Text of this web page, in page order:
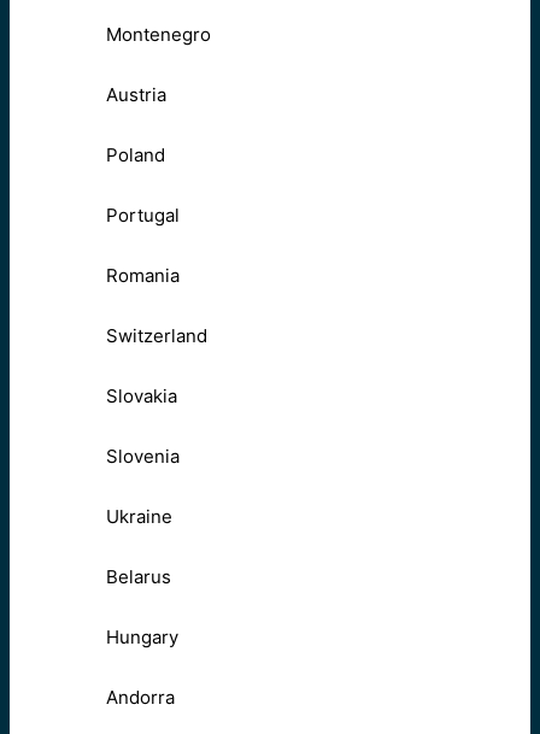
Montenegro
Austria
Poland
Portugal
Romania
Switzerland
Slovakia
Slovenia
Ukraine
Belarus
Hungary
Andorra